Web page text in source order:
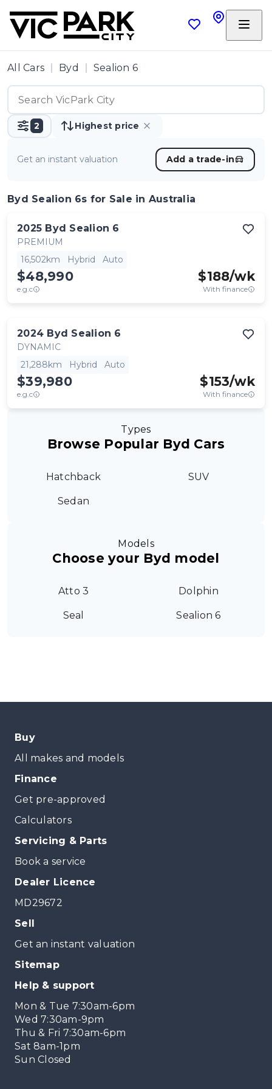
All Cars Byd Sealion 6
2 Highest price
Get an instant valuation Add a trade-in
Byd Sealion 6s for Sale in Australia
2025 Byd Sealion 6
PREMIUM
16,502km
Hybrid Auto
$48,990
e.g.c
$188/wk
With finance
2024 Byd Sealion 6
DYNAMIC
21,288km
Hybrid Auto
$39,980
e.g.c
$153/wk
With finance
Types
Browse Popular Byd Cars
Hatchback SUV
Sedan
Models
Choose your Byd model
Atto 3 Dolphin
Seal Sealion 6
Buy
All makes and models
Finance
Get pre-approved
Calculators
Servicing & Parts
Book a service
Dealer Licence
MD29672
Sell
Get an instant valuation
Sitemap
Help & support
Mon & Tue 7:30am-6pm
Wed 7:30am-9pm
Thu & Fri 7:30am-6pm
Sat 8am-1pm
Sun Closed